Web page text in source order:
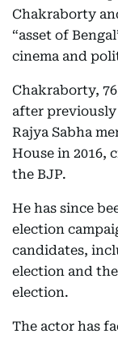
Chakraborty
“asset of
cinema and
Chakraborty,
after previously
Rajya Sabha
House in 2016,
the BJP.
He has since
election
candidates,
election and the
election.
The actor has